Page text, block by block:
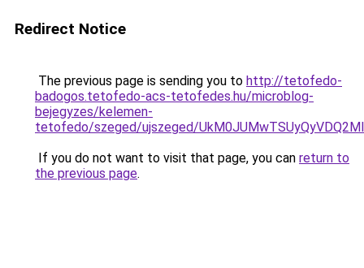
Redirect Notice
The previous page is sending you to http://tetofedo-
badogos.tetofedo-acs-tetofedes.hu/microblog-
bejegyzes/kelemen-
tetofedo/szeged/ujszeged/
If you do not want to visit that page, you can return to
the previous page.